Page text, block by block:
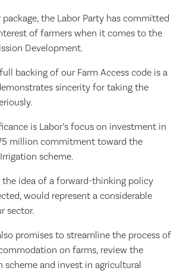
package, the Labor Party has committed
of farmers when it comes to the
Development.
backing of our Farm Access code is a
sincerity for taking the
is Labor’s focus on investment in
million commitment toward the
scheme.
the idea of a forward-thinking policy
would represent a considerable
sector.
promises to streamline the process of
on farms, review the
scheme and invest in agricultural